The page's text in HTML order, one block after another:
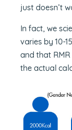
just doesn’t
In fact, we
varies by 10-
and that
the actual